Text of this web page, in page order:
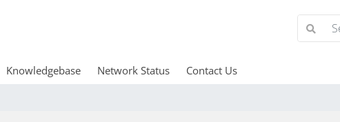
Knowledgebase Network Status Contact Us